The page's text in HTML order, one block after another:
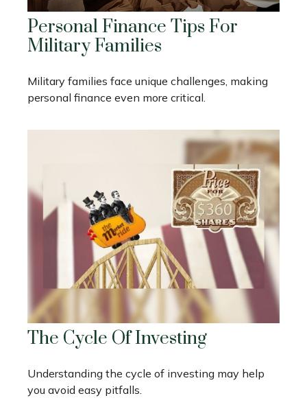
Personal Finance Tips For
Military Families
Military families face unique challenges, making
personal finance even more critical.
The Cycle Of Investing
Understanding the cycle of investing may help
you avoid easy pitfalls.